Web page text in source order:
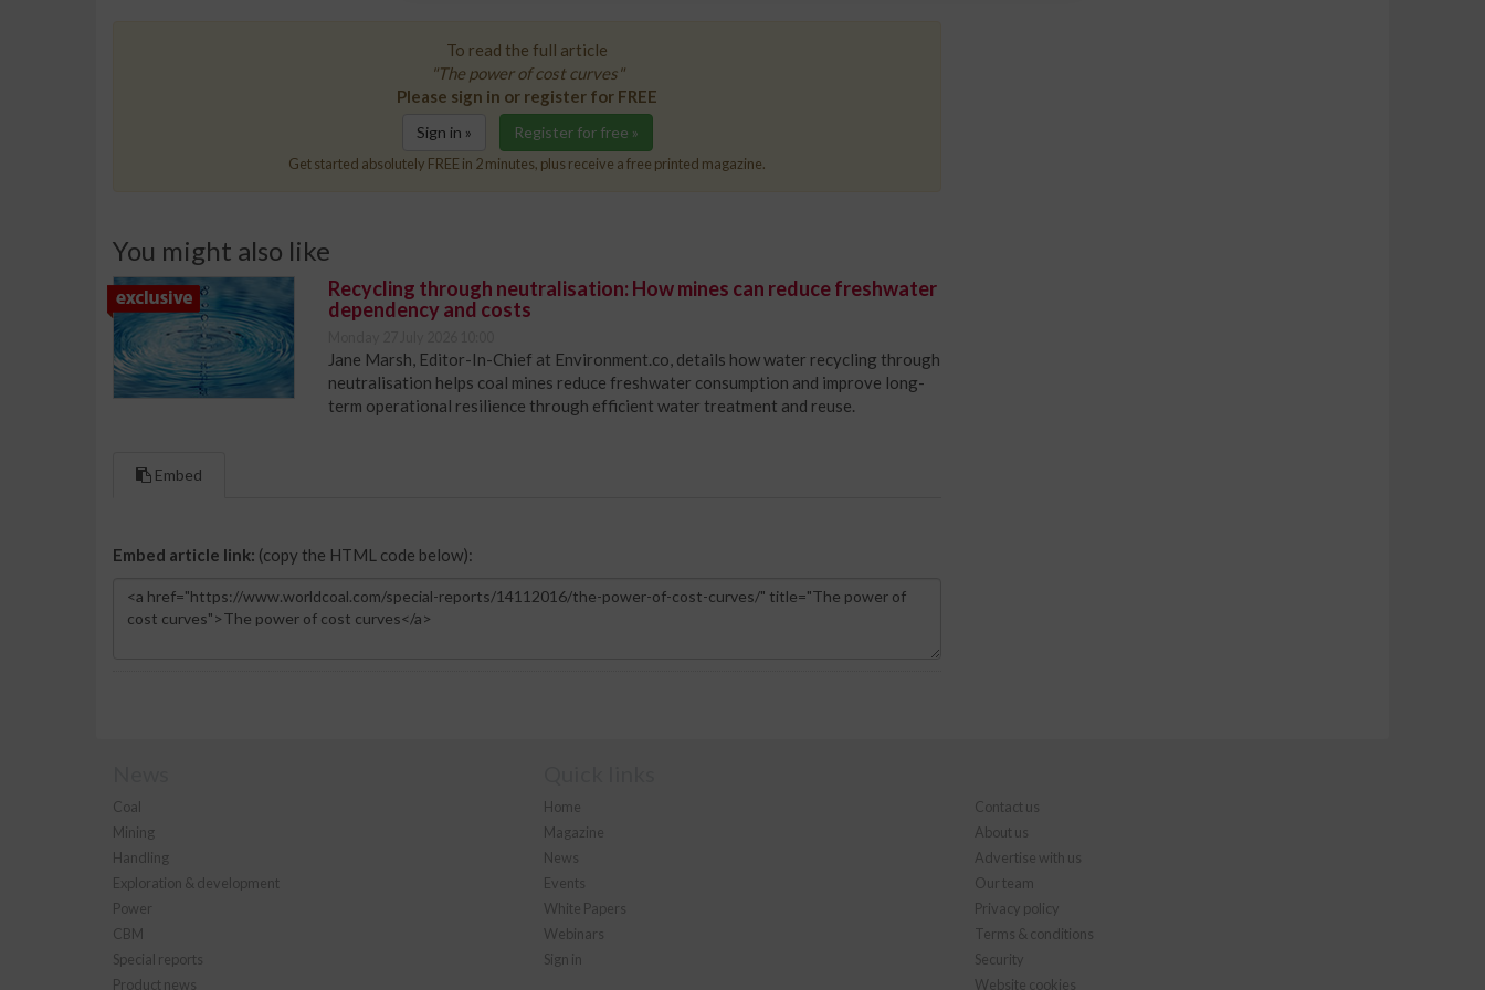
To read the full article
"The power of cost curves"
Please sign in or register for FREE
Sign in » Register for free »
Get started absolutely FREE in 2 minutes, plus receive a free printed magazine.
You might also like
Recycling through neutralisation: How mines can reduce freshwater
dependency and costs
Jane Marsh, Editor-In-Chief at Environment.co, details how water recycling through
neutralisation helps coal mines reduce freshwater consumption and improve long-
term operational resilience through efficient water treatment and reuse.
Embed
Embed article link: (copy the HTML code below):
Coal
Mining
Handling
Exploration & development
Power
CBM
Special reports
Product news
Home
Magazine
News
Events
White Papers
Webinars
Sign in
Contact us
About us
Advertise with us
Our team
Privacy policy
Terms & conditions
Security
Website cookies